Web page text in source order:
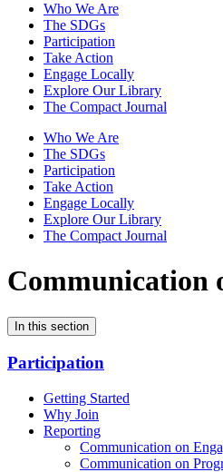
Who We Are
The SDGs
Participation
Take Action
Engage Locally
Explore Our Library
The Compact Journal
Who We Are
The SDGs
Participation
Take Action
Engage Locally
Explore Our Library
The Compact Journal
Communication
In this section
Participation
Getting Started
Why Join
Reporting
Communication on
Communication on